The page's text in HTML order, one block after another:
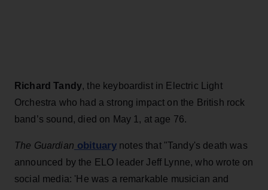
Richard Tandy, the keyboardist in Electric Light
Orchestra who had a strong impact on the British rock
band’s sound, died on May 1, at age 76.
The Guardian obituarynotes that "Tandy's death was
announced by the ELO leader Jeff Lynne, who wrote on
social media: 'He was a remarkable musician and